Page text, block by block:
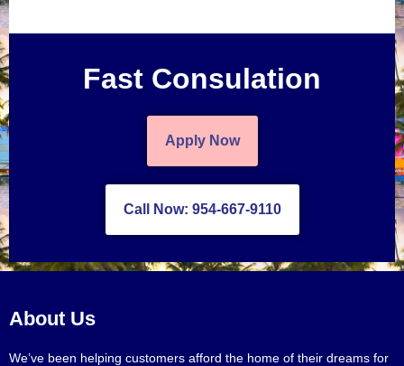
Fast Consulation
Apply Now
Call Now: 954-667-9110
About Us
We’ve been helping customers afford the home of their dreams for